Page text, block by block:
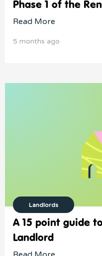
Phase 1 of the
Read More
5 months ago
Landlords
A 15 point guide
Landlord